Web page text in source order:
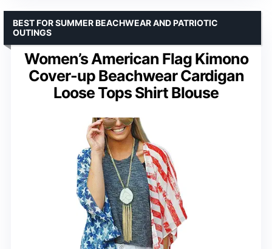
Women’s American Flag Kimono
Cover-up Beachwear Cardigan
Loose Tops Shirt Blouse
BEST FOR SUMMER BEACHWEAR AND PATRIOTIC
OUTINGS